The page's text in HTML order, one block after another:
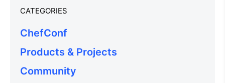
CATEGORIES
ChefConf
Products & Projects
Community